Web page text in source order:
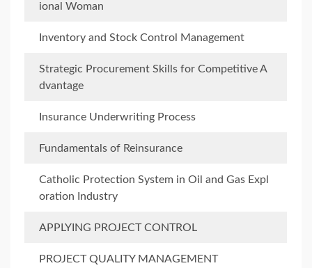
ional Woman
Inventory and Stock Control Management
Strategic Procurement Skills for Competitive A
dvantage
Insurance Underwriting Process
Fundamentals of Reinsurance
Catholic Protection System in Oil and Gas Expl
oration Industry
APPLYING PROJECT CONTROL
PROJECT QUALITY MANAGEMENT